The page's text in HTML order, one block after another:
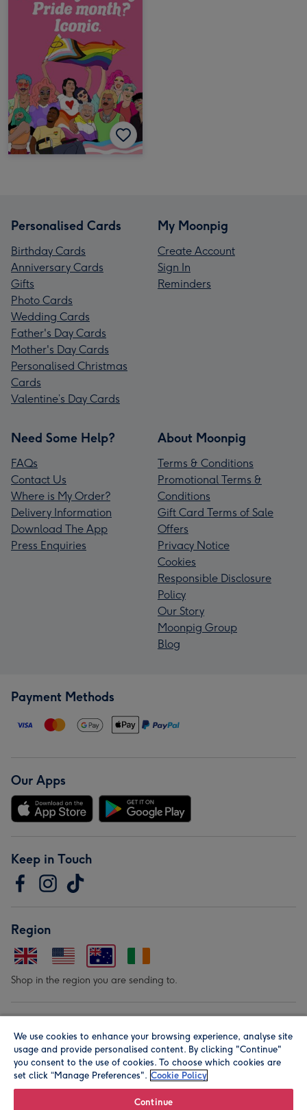
Personalised Cards
Birthday Cards
Anniversary Cards
Gifts
Photo Cards
Wedding Cards
Father's Day Cards
Mother's Day Cards
Personalised Christmas
Cards
Valentine’s Day Cards
My Moonpig
Create Account
Sign In
Reminders
Need Some Help?
FAQs
Contact Us
Where is My Order?
Delivery Information
Download The App
Press Enquiries
About Moonpig
Terms & Conditions
Promotional Terms &
Conditions
Gift Card Terms of Sale
Offers
Privacy Notice
Cookies
Responsible Disclosure
Policy
Our Story
Moonpig Group
Blog
Payment Methods
Our Apps
Keep in Touch
Region
Shop in the region you are sending to.
We use cookies to enhance your browsing experience, analyse site
usage and provide personalised content. By clicking "Continue"
you consent to the use of cookies. To choose which cookies are
set click “Manage Preferences". Cookie Policy
Continue